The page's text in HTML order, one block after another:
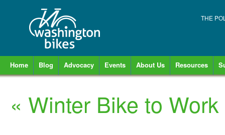
THE
Home Blog Advocacy Events About Us Resources
« Winter Bike to